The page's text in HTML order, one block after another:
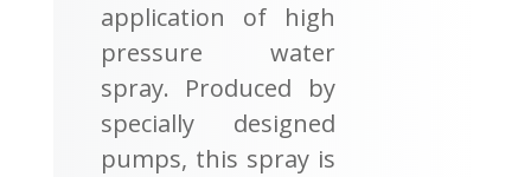
application of high
pressure water
spray. Produced by
specially designed
pumps, this spray is